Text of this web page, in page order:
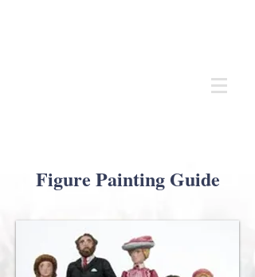
Figure Painting Guide